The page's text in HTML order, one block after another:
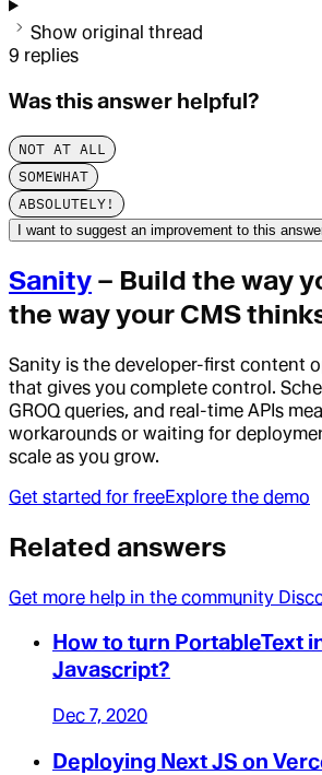
Show original thread
9 replies
Was this answer helpful?
NOT AT ALL
SOMEWHAT
ABSOLUTELY!
I want to suggest an improvement to this
Sanity – Build the way
the way your CMS
Sanity is the developer-first content
that gives you complete control.
GROQ queries, and real-time APIs
workarounds or waiting for
scale as you grow.
Get started for freeExplore the demo
Related answers
Get more help in the community
How to turn PortableText
Javascript?
Dec 7, 2020
Deploying Next JS on